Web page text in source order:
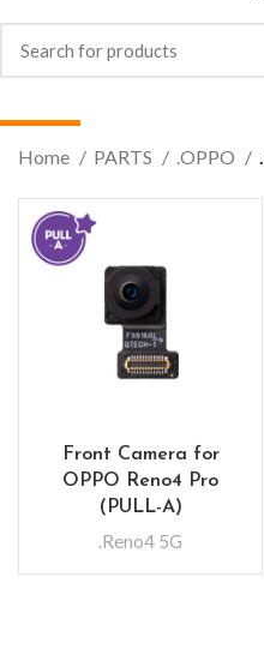
Home PARTS .OPPO
Front Camera for
OPPO Reno4 Pro
(PULL-A)
.Reno4 5G